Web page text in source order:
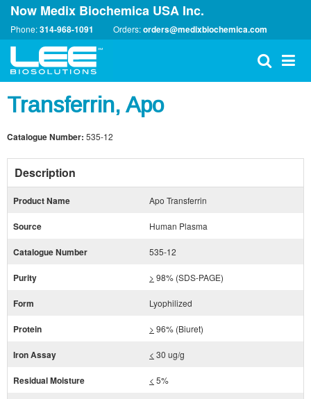
Now Medix Biochemica USA Inc.
Phone:314-968-1091 Orders:orders@medixbiochemica.com
Transferrin, Apo
Catalogue Number: 535-12
Description
Product Name Apo Transferrin
Source Human Plasma
Catalogue Number 535-12
Purity > 98% (SDS-PAGE)
Form Lyophilized
Protein > 96% (Biuret)
Iron Assay < 30 ug/g
Residual Moisture < 5%